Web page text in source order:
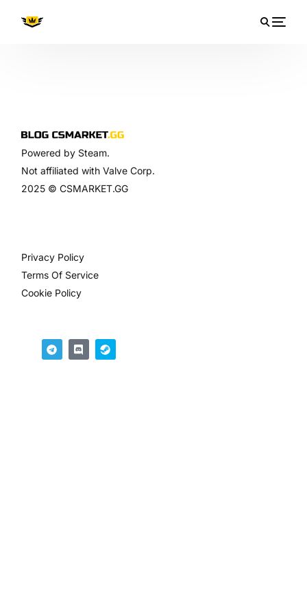
Powered by Steam.
Not affiliated with Valve Corp.
2025 © CSMARKET.GG
Privacy Policy
Terms Of Service
Cookie Policy